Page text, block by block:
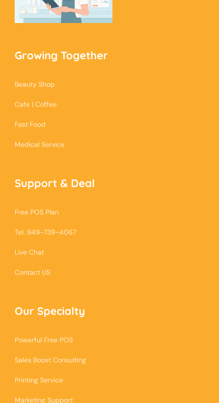
Growing Together
Beauty Shop
Cafe | Coffee
Fast Food
Medical Service
Support & Deal
Free POS Plan
Tel. 949-739-4067
Live Chat
Contact US
Our Specialty
Powerful Free POS
Sales Boost Consulting
Printing Service
Marketing Support